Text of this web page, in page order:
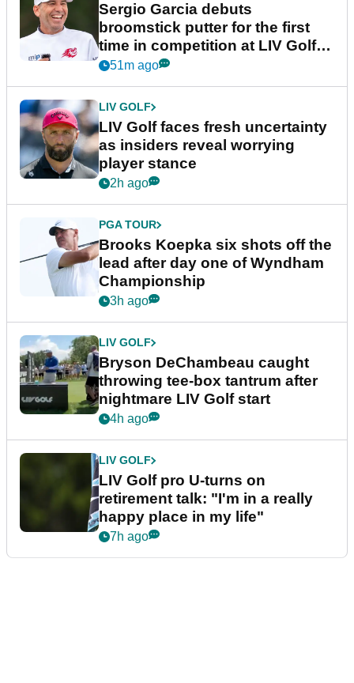
Sergio Garcia debuts
broomstick putter for the first
time in competition at LIV Golf
New York
51m ago
LIV GOLF
LIV Golf faces fresh uncertainty
as insiders reveal worrying
player stance
2h ago
PGA TOUR
Brooks Koepka six shots off the
lead after day one of Wyndham
Championship
3h ago
LIV GOLF
Bryson DeChambeau caught
throwing tee-box tantrum after
nightmare LIV Golf start
4h ago
LIV GOLF
LIV Golf pro U-turns on
retirement talk: "I'm in a really
happy place in my life"
7h ago